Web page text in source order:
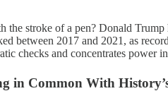
stroke of a pen? Donald
between 2017 and 2021, as
checks and concentrates
in Common With